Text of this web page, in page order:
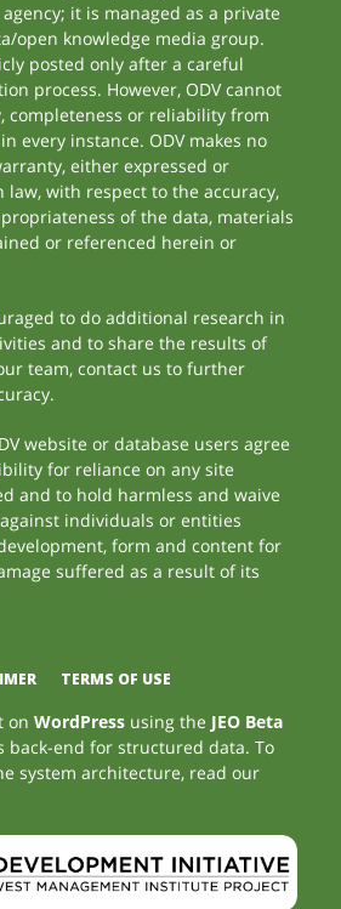
it is managed as a private
open knowledge media group.
posted only after a careful
process. However, ODV cannot
completeness or reliability from
every instance. ODV makes no
either expressed or
with respect to the accuracy,
of the data, materials
or referenced herein or
to do additional research in
and to share the results of
team, contact us to further
website or database users agree
for reliance on any site
and to hold harmless and waive
individuals or entities
form and content for
suffered as a result of its
TERMS OF USE
onWordPress using the JEO Beta
back-end for structured data. To
system architecture, read our